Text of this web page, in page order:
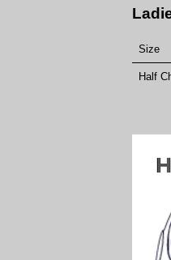
Size
Half